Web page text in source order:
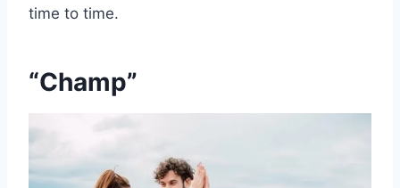
time to time.
“Champ”